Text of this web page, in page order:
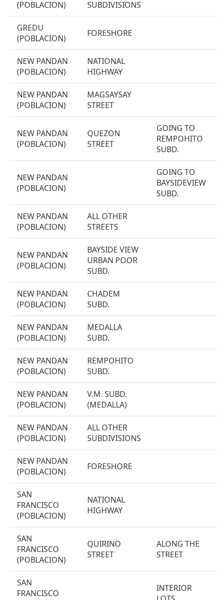
(POBLACION)
SUBDIVISIONS
GREDU
(POBLACION)
FORESHORE
NEW PANDAN
(POBLACION)
NATIONAL
HIGHWAY
NEW PANDAN
(POBLACION)
MAGSAYSAY
STREET
NEW PANDAN
(POBLACION)
QUEZON
STREET
GOING TO
REMPOHITO
SUBD.
NEW PANDAN
(POBLACION)
GOING TO
BAYSIDEVIEW
SUBD.
NEW PANDAN
(POBLACION)
ALL OTHER
STREETS
NEW PANDAN
(POBLACION)
BAYSIDE VIEW
URBAN POOR
SUBD.
NEW PANDAN
(POBLACION)
CHADEM
SUBD.
NEW PANDAN
(POBLACION)
MEDALLA
SUBD.
NEW PANDAN
(POBLACION)
REMPOHITO
SUBD.
NEW PANDAN
(POBLACION)
V.M. SUBD.
(MEDALLA)
NEW PANDAN
(POBLACION)
ALL OTHER
SUBDIVISIONS
NEW PANDAN
(POBLACION)
FORESHORE
SAN
FRANCISCO
(POBLACION)
NATIONAL
HIGHWAY
SAN
FRANCISCO
(POBLACION)
QUIRINO
STREET
ALONG THE
STREET
SAN
FRANCISCO
INTERIOR